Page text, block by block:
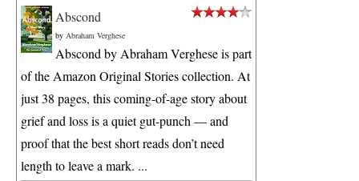
Abscond
by Abraham Verghese
Abscond by Abraham Verghese is part
of the Amazon Original Stories collection. At
just 38 pages, this coming-of-age story about
grief and loss is a quiet gut-punch — and
proof that the best short reads don’t need
length to leave a mark. ...